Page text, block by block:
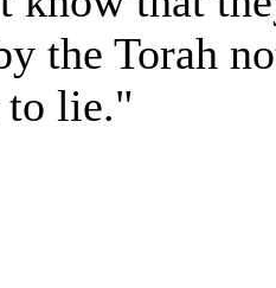
the Torah
to lie."